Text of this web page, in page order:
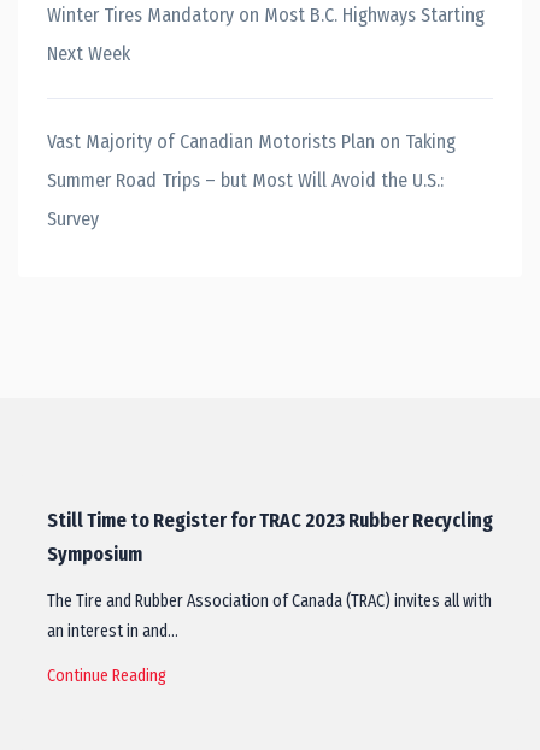
Winter Tires Mandatory on Most B.C. Highways Starting
Next Week
Vast Majority of Canadian Motorists Plan on Taking
Summer Road Trips – but Most Will Avoid the U.S.:
Survey
Still Time to Register for TRAC 2023 Rubber Recycling
Symposium
The Tire and Rubber Association of Canada (TRAC) invites all with
an interest in and…
Continue Reading